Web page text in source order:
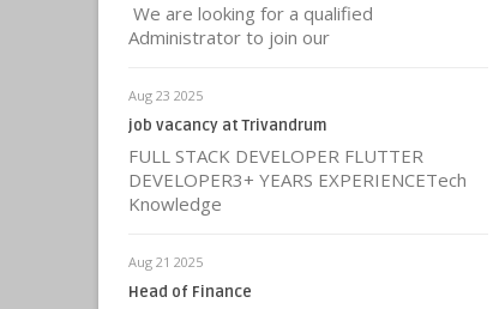
We are looking for a qualified
Administrator to join our
Aug 23 2025
job vacancy at Trivandrum
FULL STACK DEVELOPER FLUTTER
DEVELOPER3+ YEARS EXPERIENCETech
Knowledge
Aug 21 2025
Head of Finance